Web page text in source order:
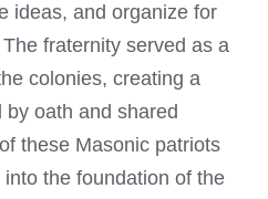
ideas, and organize for
fraternity served as a
colonies, creating a
oath and shared
these Masonic patriots
the foundation of the